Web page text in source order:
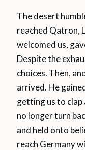
The desert
reached Qatron,
welcomed us,
Despite the
choices. Then,
arrived. He
getting us to clap
no longer turn
and held onto
reach Germany